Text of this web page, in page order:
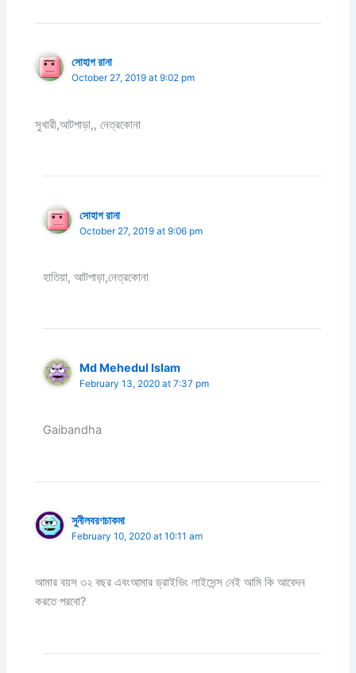
সোহাগ রানা
October 27, 2019 at 9:02 pm
সুখারী,আটপাড়া,, নেত্রকোনা
সোহাগ রানা
October 27, 2019 at 9:06 pm
হাতিয়া, আটপাড়া,নেত্রকোনা
Md Mehedul Islam
February 13, 2020 at 7:37 pm
Gaibandha
সুনীলবরণচাকমা
February 10, 2020 at 10:11 am
আমার বয়স ৩২ বছর এবংআমার ড্রাইভিং লাইসেন্স নেই আমি কি আবেদন
করতে পরবো?